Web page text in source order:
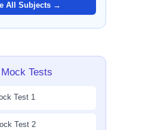
All Subjects →
Mock Tests
Test 1
Test 2